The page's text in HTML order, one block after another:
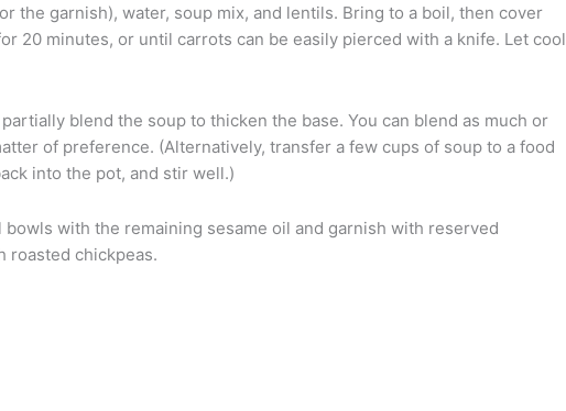
the garnish), water, soup mix, and lentils. Bring to a boil, then cover
20 minutes, or until carrots can be easily pierced with a knife. Let cool
blend the soup to thicken the base. You can blend as much or
of preference. (Alternatively, transfer a few cups of soup to a food
into the pot, and stir well.)
with the remaining sesame oil and garnish with reserved
roasted chickpeas.